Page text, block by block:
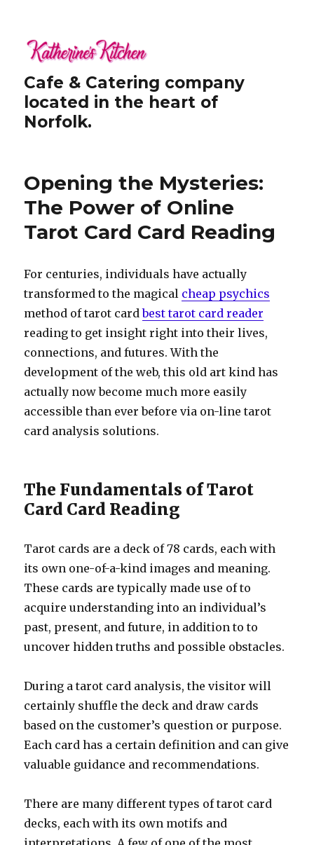
Cafe & Catering company
located in the heart of
Norfolk.
Opening the Mysteries:
The Power of Online
Tarot Card Card Reading
For centuries, individuals have actually
transformed to the magical cheap psychics
method of tarot cardbest tarot card reader
reading to get insight right into their lives,
connections, and futures. With the
development of the web, this old art kind has
actually now become much more easily
accessible than ever before via on-line tarot
card analysis solutions.
The Fundamentals of Tarot
Card Card Reading
Tarot cards are a deck of 78 cards, each with
its own one-of-a-kind images and meaning.
These cards are typically made use of to
acquire understanding into an individual’s
past, present, and future, in addition to to
uncover hidden truths and possible obstacles.
During a tarot card analysis, the visitor will
certainly shuffle the deck and draw cards
based on the customer’s question or purpose.
Each card has a certain definition and can give
valuable guidance and recommendations.
There are many different types of tarot card
decks, each with its own motifs and